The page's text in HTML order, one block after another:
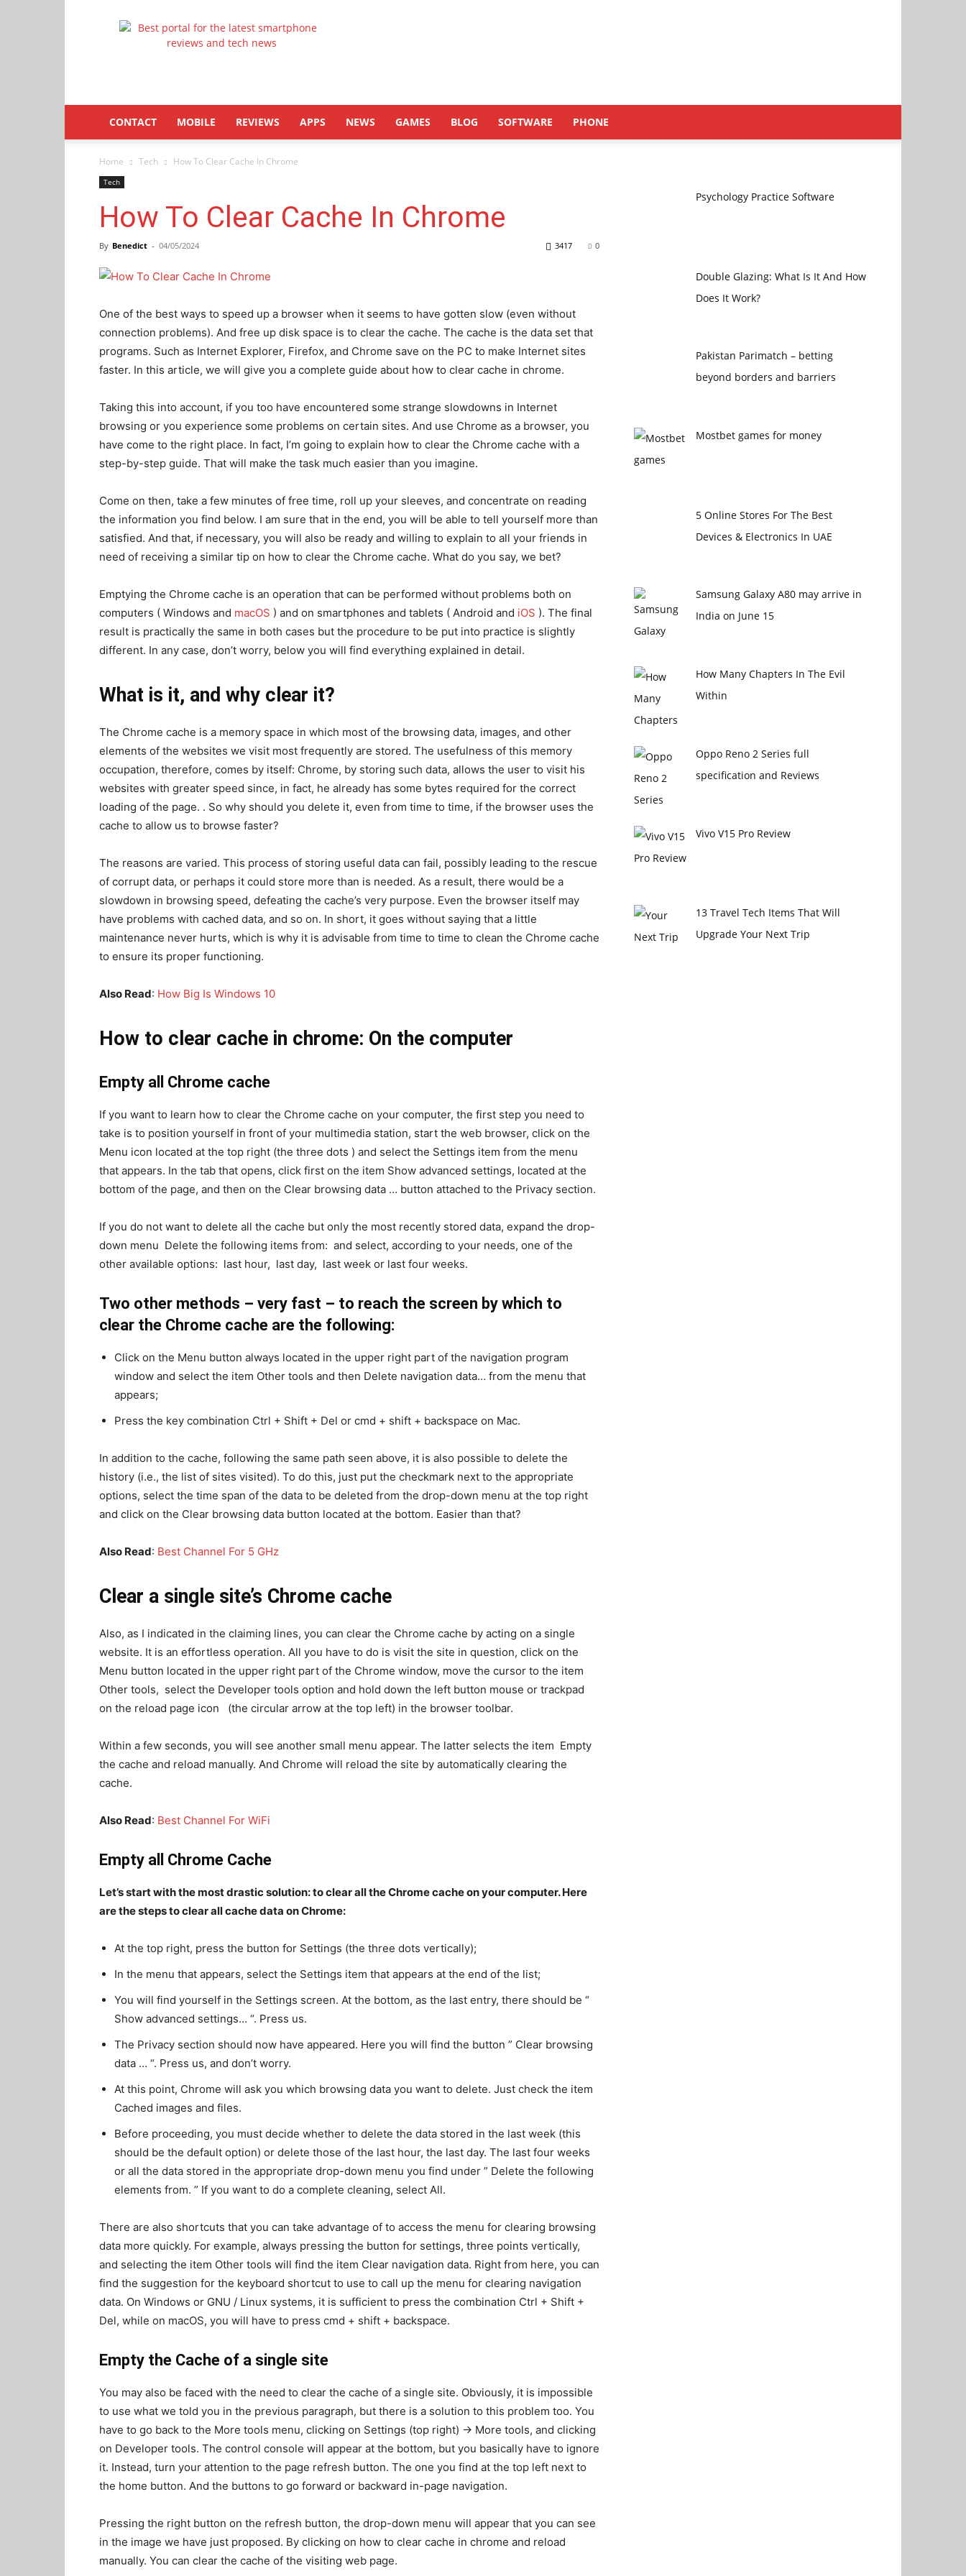
Latestphonezone
CONTACT MOBILE REVIEWS APPS NEWS GAMES BLOG SOFTWARE PHONE
Home Tech How To Clear Cache In Chrome
Tech
How To Clear Cache In Chrome
By Benedict - 04/05/2024 0
3417
One of the best ways to speed up a browser when it seems to have gotten slow (even without
connection problems). And free up disk space is to clear the cache. The cache is the data set that
programs. Such as Internet Explorer, Firefox, and Chrome save on the PC to make Internet sites
faster. In this article, we will give you a complete guide about how to clear cache in chrome.
Taking this into account, if you too have encountered some strange slowdowns in Internet
browsing or you experience some problems on certain sites. And use Chrome as a browser, you
have come to the right place. In fact, I’m going to explain how to clear the Chrome cache with a
step-by-step guide. That will make the task much easier than you imagine.
Come on then, take a few minutes of free time, roll up your sleeves, and concentrate on reading
the information you find below. I am sure that in the end, you will be able to tell yourself more than
satisfied. And that, if necessary, you will also be ready and willing to explain to all your friends in
need of receiving a similar tip on how to clear the Chrome cache. What do you say, we bet?
Emptying the Chrome cache is an operation that can be performed without problems both on
computers ( Windows and macOS ) and on smartphones and tablets ( Android and iOS ). The final
result is practically the same in both cases but the procedure to be put into practice is slightly
different. In any case, don’t worry, below you will find everything explained in detail.
What is it, and why clear it?
The Chrome cache is a memory space in which most of the browsing data, images, and other
elements of the websites we visit most frequently are stored. The usefulness of this memory
occupation, therefore, comes by itself: Chrome, by storing such data, allows the user to visit his
websites with greater speed since, in fact, he already has some bytes required for the correct
loading of the page. . So why should you delete it, even from time to time, if the browser uses the
cache to allow us to browse faster?
The reasons are varied. This process of storing useful data can fail, possibly leading to the rescue
of corrupt data, or perhaps it could store more than is needed. As a result, there would be a
slowdown in browsing speed, defeating the cache’s very purpose. Even the browser itself may
have problems with cached data, and so on. In short, it goes without saying that a little
maintenance never hurts, which is why it is advisable from time to time to clean the Chrome cache
to ensure its proper functioning.
Also Read: How Big Is Windows 10
How to clear cache in chrome: On the computer
Empty all Chrome cache
If you want to learn how to clear the Chrome cache on your computer, the first step you need to
take is to position yourself in front of your multimedia station, start the web browser, click on the
Menu icon located at the top right (the three dots ) and select the Settings item from the menu
that appears. In the tab that opens, click first on the item Show advanced settings, located at the
bottom of the page, and then on the Clear browsing data … button attached to the Privacy section.
If you do not want to delete all the cache but only the most recently stored data, expand the drop-
down menu Delete the following items from: and select, according to your needs, one of the
other available options: last hour, last day, last week or last four weeks.
Two other methods – very fast – to reach the screen by which to
clear the Chrome cache are the following:
Click on the Menu button always located in the upper right part of the navigation program
window and select the item Other tools and then Delete navigation data… from the menu that
appears;
Press the key combination Ctrl + Shift + Del or cmd + shift + backspace on Mac.
In addition to the cache, following the same path seen above, it is also possible to delete the
history (i.e., the list of sites visited). To do this, just put the checkmark next to the appropriate
options, select the time span of the data to be deleted from the drop-down menu at the top right
and click on the Clear browsing data button located at the bottom. Easier than that?
Also Read: Best Channel For 5 GHz
Clear a single site’s Chrome cache
Also, as I indicated in the claiming lines, you can clear the Chrome cache by acting on a single
website. It is an effortless operation. All you have to do is visit the site in question, click on the
Menu button located in the upper right part of the Chrome window, move the cursor to the item
Other tools, select the Developer tools option and hold down the left button mouse or trackpad
on the reload page icon (the circular arrow at the top left) in the browser toolbar.
Within a few seconds, you will see another small menu appear. The latter selects the item Empty
the cache and reload manually. And Chrome will reload the site by automatically clearing the
cache.
Also Read: Best Channel For WiFi
Empty all Chrome Cache
Let’s start with the most drastic solution: to clear all the Chrome cache on your computer. Here
are the steps to clear all cache data on Chrome:
At the top right, press the button for Settings (the three dots vertically);
In the menu that appears, select the Settings item that appears at the end of the list;
You will find yourself in the Settings screen. At the bottom, as the last entry, there should be “
Show advanced settings… “. Press us.
The Privacy section should now have appeared. Here you will find the button ” Clear browsing
data … “. Press us, and don’t worry.
At this point, Chrome will ask you which browsing data you want to delete. Just check the item
Cached images and files.
Before proceeding, you must decide whether to delete the data stored in the last week (this
should be the default option) or delete those of the last hour, the last day. The last four weeks
or all the data stored in the appropriate drop-down menu you find under ” Delete the following
elements from. ” If you want to do a complete cleaning, select All.
There are also shortcuts that you can take advantage of to access the menu for clearing browsing
data more quickly. For example, always pressing the button for settings, three points vertically,
and selecting the item Other tools will find the item Clear navigation data. Right from here, you can
find the suggestion for the keyboard shortcut to use to call up the menu for clearing navigation
data. On Windows or GNU / Linux systems, it is sufficient to press the combination Ctrl + Shift +
Del, while on macOS, you will have to press cmd + shift + backspace.
Empty the Cache of a single site
You may also be faced with the need to clear the cache of a single site. Obviously, it is impossible
to use what we told you in the previous paragraph, but there is a solution to this problem too. You
have to go back to the More tools menu, clicking on Settings (top right) -> More tools, and clicking
on Developer tools. The control console will appear at the bottom, but you basically have to ignore
it. Instead, turn your attention to the page refresh button. The one you find at the top left next to
the home button. And the buttons to go forward or backward in-page navigation.
Pressing the right button on the refresh button, the drop-down menu will appear that you can see
in the image we have just proposed. By clicking on how to clear cache in chrome and reload
manually. You can clear the cache of the visiting web page.
Psychology Practice Software
Double Glazing: What Is It And How
Does It Work?
Pakistan Parimatch – betting
beyond borders and barriers
Mostbet games for money
5 Online Stores For The Best
Devices & Electronics In UAE
Samsung Galaxy A80 may arrive in
India on June 15
How Many Chapters In The Evil
Within
Oppo Reno 2 Series full
specification and Reviews
Vivo V15 Pro Review
13 Travel Tech Items That Will
Upgrade Your Next Trip